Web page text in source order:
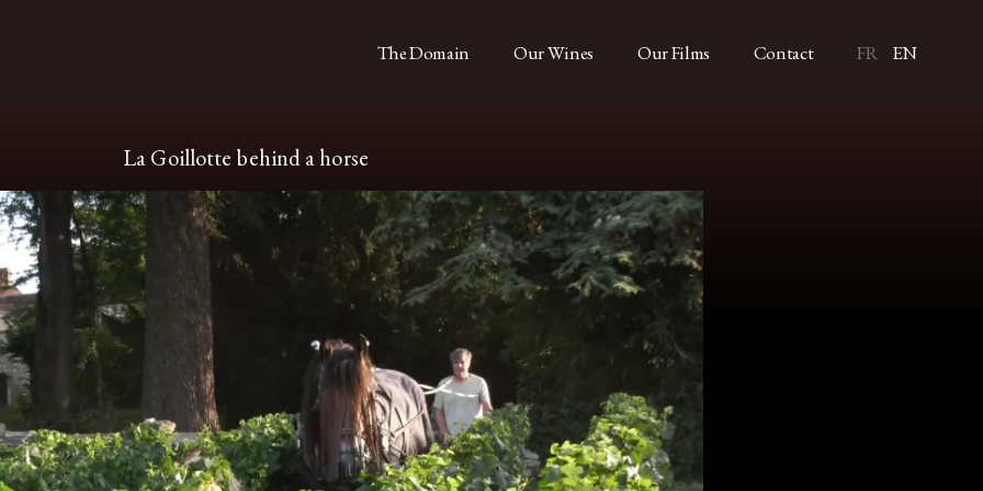
The Domain Our Wines Our Films Contact FR EN
La Goillotte behind a horse